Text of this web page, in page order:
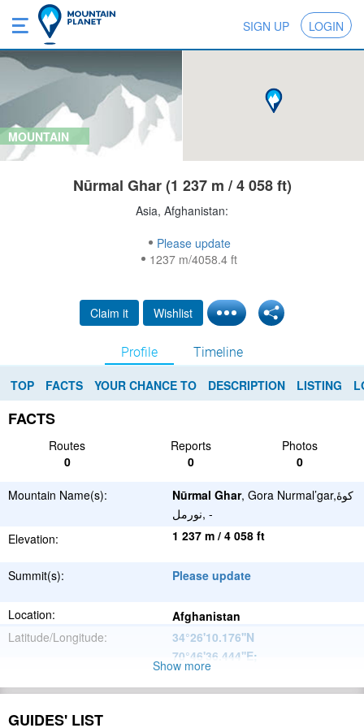
SIGN UP LOGIN
MOUNTAIN
Nūrmal Ghar (1 237 m / 4 058 ft)
Asia, Afghanistan:
Please update
1237 m/4058.4 ft
Claim it Wishlist
Profile Timeline
TOP FACTS YOUR CHANCE TO DESCRIPTION LISTING
FACTS
Routes Reports
Photos
0
0 0
Mountain Name(s): Nūrmal Ghar, Gora Nurmal’gar,كوهٔ
نورمل, -
Elevation:
1 237 m / 4 058 ft
Summit(s): Please update
Location:
Afghanistan
Latitude/Longitude:
34°26'10.176''N
70°46'36.444''E;
Range:
Show more
GUIDES' LIST